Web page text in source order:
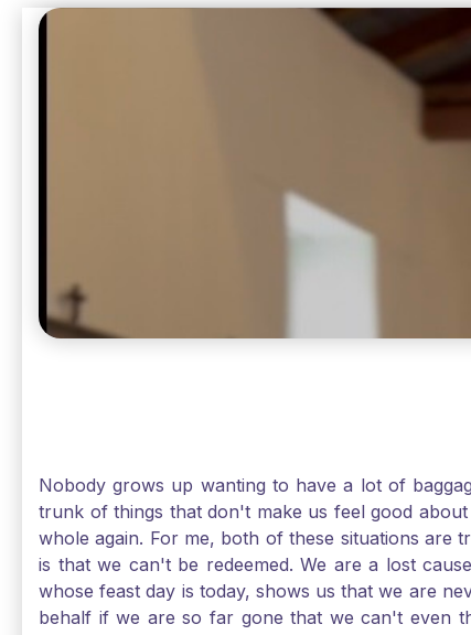
Nobody grows up wanting to have a lot of
trunk of things that don't make us feel good
whole again. For me, both of these situations are
is that we can't be redeemed. We are a lost
whose feast day is today, shows us that we are
behalf if we are so far gone that we can't even